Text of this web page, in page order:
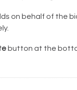
on behalf of the
button at the